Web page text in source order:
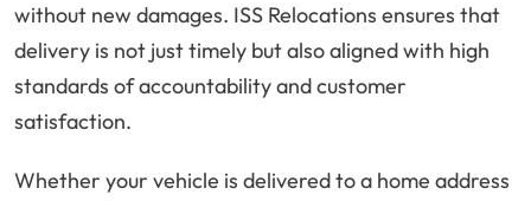
without new damages. ISS Relocations ensures that
delivery is not just timely but also aligned with high
standards of accountability and customer
satisfaction.
Whether your vehicle is delivered to a home address